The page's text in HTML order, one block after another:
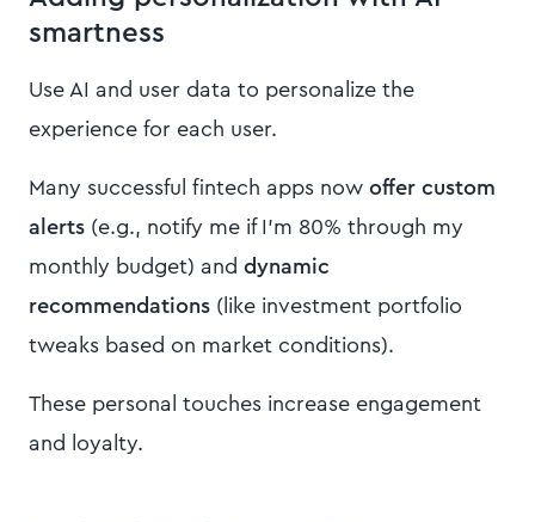
smartness
Use AI and user data to personalize the
experience for each user.
Many successful fintech apps now offer custom
alerts (e.g., notify me if I’m 80% through my
monthly budget) and dynamic
recommendations (like investment portfolio
tweaks based on market conditions).
These personal touches increase engagement
and loyalty.